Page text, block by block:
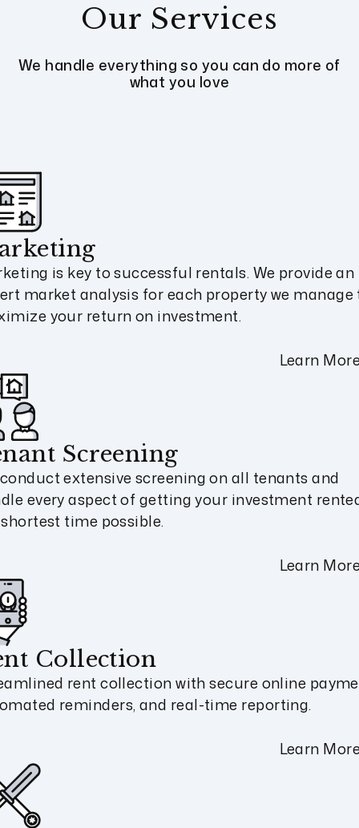
Our Services
We handle everything so you can do more of
what you love
is key to successful rentals. We provide an
market analysis for each property we manage
your return on investment.
Learn
Screening
extensive screening on all tenants and
every aspect of getting your investment
time possible.
Learn
Collection
rent collection with secure online
reminders, and real-time reporting.
Learn